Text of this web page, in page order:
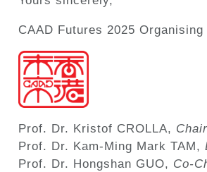
CAAD Futures 2025 Organising
Prof. Dr. Kristof CROLLA, Chair
Prof. Dr. Kam-Ming Mark TAM,
Prof. Dr. Hongshan GUO, Co-